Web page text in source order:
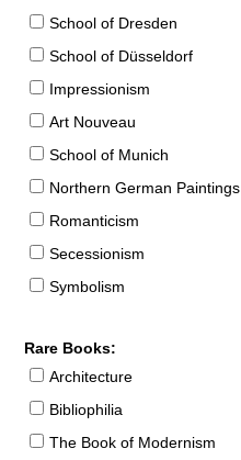
School of Dresden
School of Düsseldorf
Impressionism
Art Nouveau
School of Munich
Northern German Paintings
Romanticism
Secessionism
Symbolism
Rare Books:
Architecture
Bibliophilia
The Book of Modernism